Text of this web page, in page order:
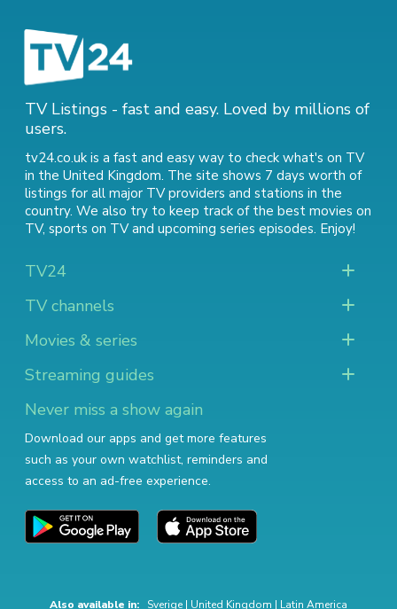
TV Listings - fast and easy. Loved by millions of
users.
tv24.co.uk is a fast and easy way to check what's on TV
in the United Kingdom. The site shows 7 days worth of
listings for all major TV providers and stations in the
country. We also try to keep track of the best movies on
TV, sports on TVand upcoming series episodes. Enjoy!
TV24
TV channels
Movies & series
Streaming guides
Never miss a show again
Download our apps and get more features
such as your own watchlist, reminders and
access to an ad-free experience.
Also available in: Sverige | United Kingdom | Latin America